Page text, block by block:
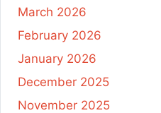
March 2026
February 2026
January 2026
December 2025
November 2025